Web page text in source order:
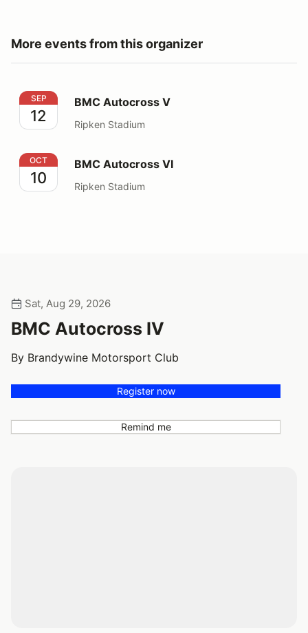
More events from this organizer
BMC Autocross V
SEP
12
BMC Autocross V
Ripken Stadium
BMC Autocross VI
OCT
10
BMC Autocross VI
Ripken Stadium
Sat, Aug 29, 2026
BMC Autocross IV
By Brandywine Motorsport Club
Register now
Remind me